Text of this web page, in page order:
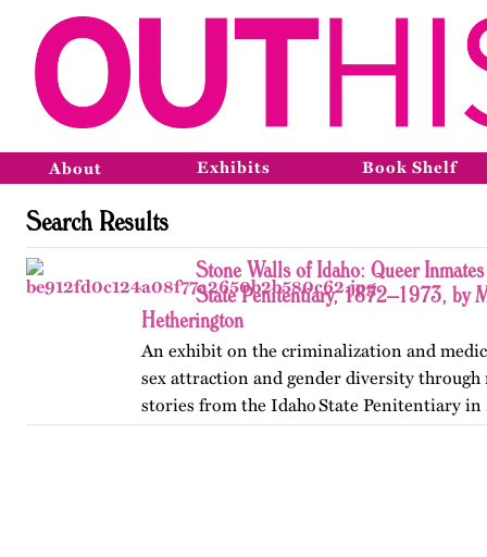
About Exhibits Book Shelf
Search Results
Stone Walls of Idaho: Queer
State Penitentiary, 1872–1973, by
Hetherington
An exhibit on the criminalization and
sex attraction and gender diversity
stories from the Idaho State Penitentiary in
Published originally on OutHistory in May